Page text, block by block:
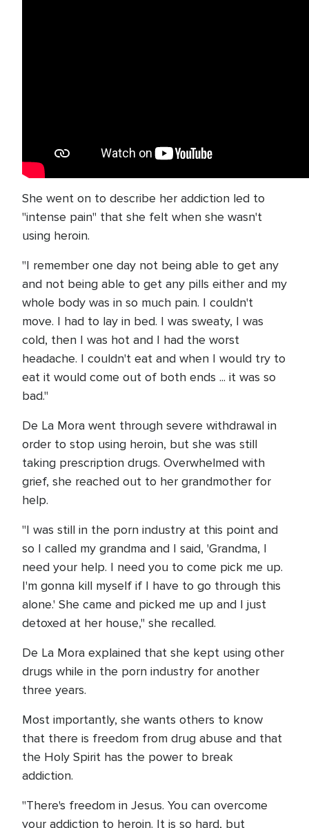
She went on to describe her addiction led to
"intense pain" that she felt when she wasn't
using heroin.
"I remember one day not being able to get any
and not being able to get any pills either and my
whole body was in so much pain. I couldn't
move. I had to lay in bed. I was sweaty, I was
cold, then I was hot and I had the worst
headache. I couldn't eat and when I would try to
eat it would come out of both ends ... it was so
bad."
De La Mora went through severe withdrawal in
order to stop using heroin, but she was still
taking prescription drugs. Overwhelmed with
grief, she reached out to her grandmother for
help.
"I was still in the porn industry at this point and
so I called my grandma and I said, 'Grandma, I
need your help. I need you to come pick me up.
I'm gonna kill myself if I have to go through this
alone.' She came and picked me up and I just
detoxed at her house," she recalled.
De La Mora explained that she kept using other
drugs while in the porn industry for another
three years.
Most importantly, she wants others to know
that there is freedom from drug abuse and that
the Holy Spirit has the power to break
addiction.
"There's freedom in Jesus. You can overcome
your addiction to heroin. It is so hard, but